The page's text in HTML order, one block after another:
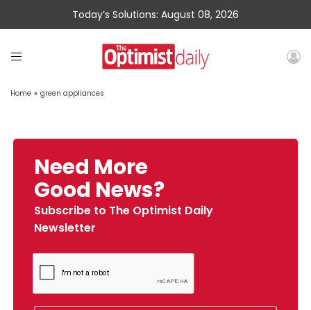
Today’s Solutions: August 08, 2026
Home » green appliances
Need More
Good News?
Subscribe to The Optimist Daily
Newsletter